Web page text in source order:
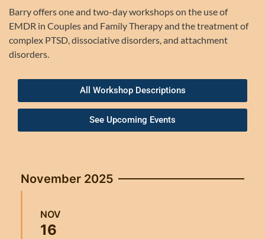
Barry offers one and two-day workshops on the use of
EMDR in Couples and Family Therapy and the treatment of
complex PTSD, dissociative disorders, and attachment
disorders.
All Workshop Descriptions
See Upcoming Events
November 2025
NOV
16